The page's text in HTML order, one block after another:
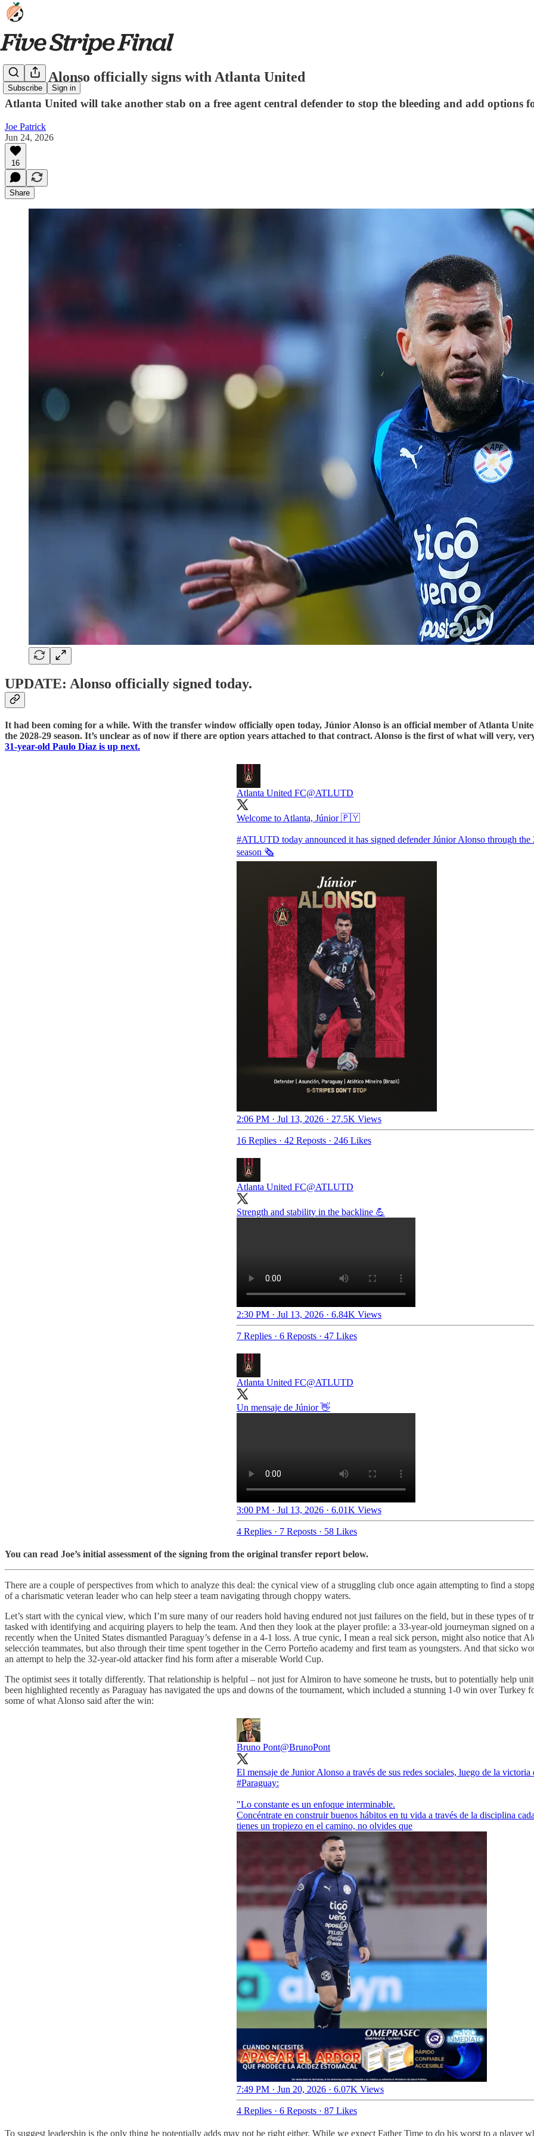
Subscribe Sign in
Júnior Alonso officially signs with Atlanta United
Atlanta United will take another stab on a free agent central defender to stop the bleeding and add options
Joe Patrick
Jun 24, 2026
16
Share
UPDATE: Alonso officially signed today.
It had been coming for a while. With the transfer window officially open today, Júnior Alonso is an official member of Atlanta
the 2028-29 season. It’s unclear as of now if there are option years attached to that contract. Alonso is the first of what will very,
31-year-old Paulo Diaz is up next.
Atlanta United FC@ATLUTD
Welcome to Atlanta, Júnior 🇵🇾
#ATLUTD today announced it has signed defender Júnior Alonso through the
season 🗞️
2:06 PM · Jul 13, 2026 · 27.5K Views
16 Replies · 42 Reposts · 246 Likes
Atlanta United FC@ATLUTD
Strength and stability in the backline 💪
2:30 PM · Jul 13, 2026 · 6.84K Views
7 Replies · 6 Reposts · 47 Likes
Atlanta United FC@ATLUTD
Un mensaje de Júnior 👋
3:00 PM · Jul 13, 2026 · 6.01K Views
4 Replies · 7 Reposts · 58 Likes
You can read Joe’s initial assessment of the signing from the original transfer report below.
There are a couple of perspectives from which to analyze this deal: the cynical view of a struggling club once again attempting to find a
of a charismatic veteran leader who can help steer a team navigating through choppy waters.
Let’s start with the cynical view, which I’m sure many of our readers hold having endured not just failures on the field, but in these types
tasked with identifying and acquiring players to help the team. And then they look at the player profile: a 33-year-old journeyman signed on
recently when the United States dismantled Paraguay’s defense in a 4-1 loss. A true cynic, I mean a real sick person, might also notice that
selección teammates, but also through their time spent together in the Cerro Porteño academy and first team as youngsters. And that sicko
an attempt to help the 32-year-old attacker find his form after a miserable World Cup.
The optimist sees it totally differently. That relationship is helpful – not just for Almiron to have someone he trusts, but to potentially help
been highlighted recently as Paraguay has navigated the ups and downs of the tournament, which included a stunning 1-0 win over Turkey
some of what Alonso said after the win:
Bruno Pont@BrunoPont
El mensaje de Junior Alonso a través de sus redes sociales, luego de la victoria
#Paraguay:
"Lo constante es un enfoque interminable.
Concéntrate en construir buenos hábitos en tu vida a través de la disciplina
tienes un tropiezo en el camino, no olvides que
7:49 PM · Jun 20, 2026 · 6.07K Views
4 Replies · 6 Reposts · 87 Likes
To suggest leadership is the only thing he potentially adds may not be right either. While we expect Father Time to do his worst to a player